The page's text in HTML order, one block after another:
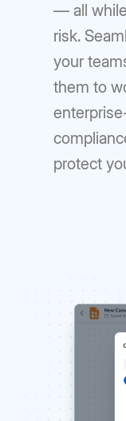
— all
risk.
your
them to
protect